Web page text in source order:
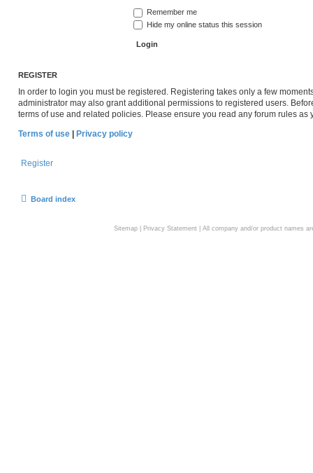
Remember me
Hide my online status this session
REGISTER
In order to login you must be registered. Registering takes only a few
administrator may also grant additional permissions to registered users.
terms of use and related policies. Please ensure you read any forum rules as
Terms of use | Privacy policy
Register
Board index
Sitemap| Privacy Statement| All company and/or product names